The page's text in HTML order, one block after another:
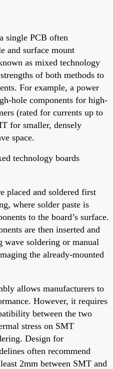
single PCB often
and surface mount
as mixed technology
of both methods to
For example, a power
hole components for high-
(rated for currents up to
for smaller, densely
space.
technology boards
placed and soldered first
where solder paste is
to the board’s surface.
are then inserted and
wave soldering or manual
the already-mounted
allows manufacturers to
However, it requires
between the two
stress on SMT
Design for
often recommend
2mm between SMT and